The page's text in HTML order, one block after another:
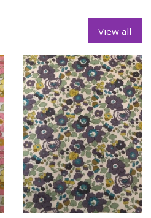
View all